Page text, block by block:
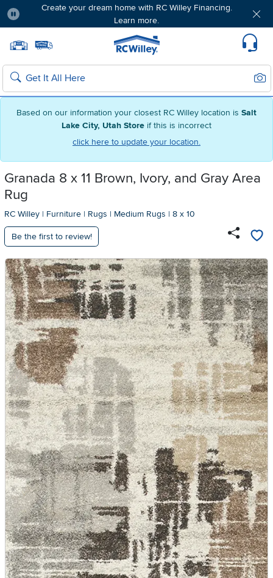
Based on our information your closest RC Willey location is Salt
Lake City, Utah Store if this is incorrect
click here to update your location.
Create your dream home with RC Willey Financing.
Learn more.
Home page
Search
Granada 8 x 11 Brown, Ivory, and Gray Area
Rug
RC Willey | Furniture | Rugs | Medium Rugs | 8 x 10
Be the first to review!